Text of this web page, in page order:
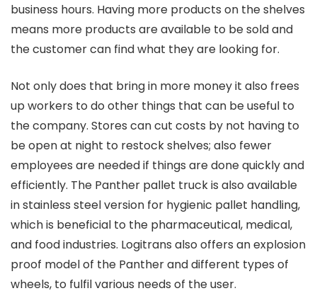
business hours. Having more products on the shelves
means more products are available to be sold and
the customer can find what they are looking for.
Not only does that bring in more money it also frees
up workers to do other things that can be useful to
the company. Stores can cut costs by not having to
be open at night to restock shelves; also fewer
employees are needed if things are done quickly and
efficiently. The Panther pallet truck is also available
in stainless steel version for hygienic pallet handling,
which is beneficial to the pharmaceutical, medical,
and food industries. Logitrans also offers an explosion
proof model of the Panther and different types of
wheels, to fulfil various needs of the user.